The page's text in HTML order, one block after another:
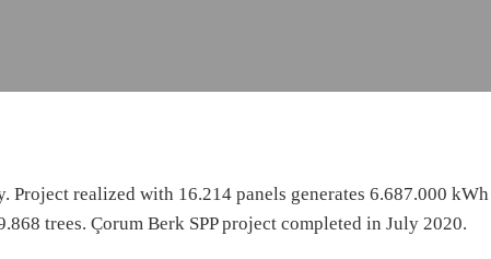
Project realized with 16.214 panels generates 6.687.000
trees. Çorum Berk SPP project completed in July 2020.